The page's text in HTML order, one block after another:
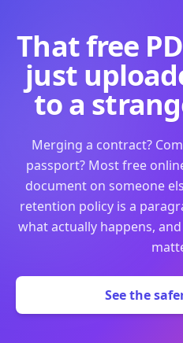
That free
just
to a
Merging a contract?
passport? Most free
document on someone
retention policy is a
what actually happens,
See the